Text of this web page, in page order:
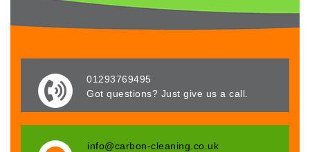
01293769495
Got questions? Just give us a call.
info@carbon-cleaning.co.uk